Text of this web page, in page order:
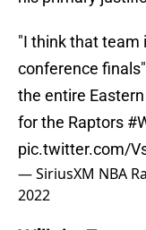
"I think that team
conference finals"
the entire
for the Raptors
pic.twitter.com/
— SiriusXM NBA
2022